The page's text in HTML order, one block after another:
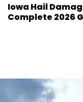
Iowa Hail
Complete 2026